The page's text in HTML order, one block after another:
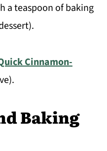
a teaspoon of baking
Cinnamon-
Baking